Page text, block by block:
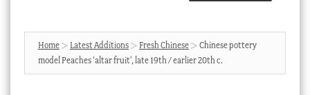
Products
search
SEARCH
News & Events
Home Latest Additions Fresh Chinese
Chinese pottery
model Peaches ‘altar fruit’, late 19th / earlier 20th c.